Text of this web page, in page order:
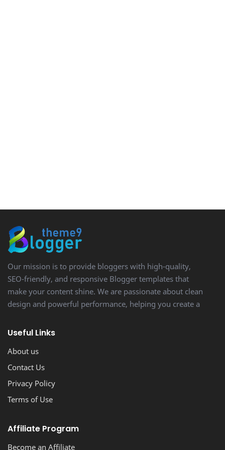
Our mission is to provide bloggers with high-quality,
SEO-friendly, and responsive Blogger templates that
make your content shine. We are passionate about clean
design and powerful performance, helping you create a
Useful Links
About us
Contact Us
Privacy Policy
Terms of Use
Affiliate Program
Become an Affiliate